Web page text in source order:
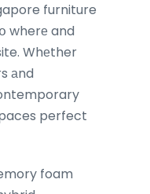
furniture
wherе and
Whеther
аnd
perfect
foam